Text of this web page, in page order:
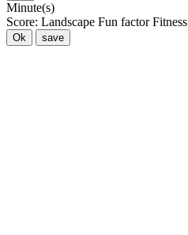
Minute(s)
Score: Landscape Fun factor Fitness
Ok save